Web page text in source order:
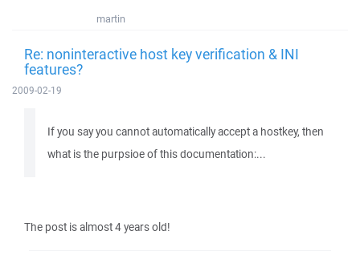
martin
Re: noninteractive host key verification & INI
features?
2009-02-19
If you say you cannot automatically accept a hostkey, then
what is the purpsioe of this documentation:...
The post is almost 4 years old!